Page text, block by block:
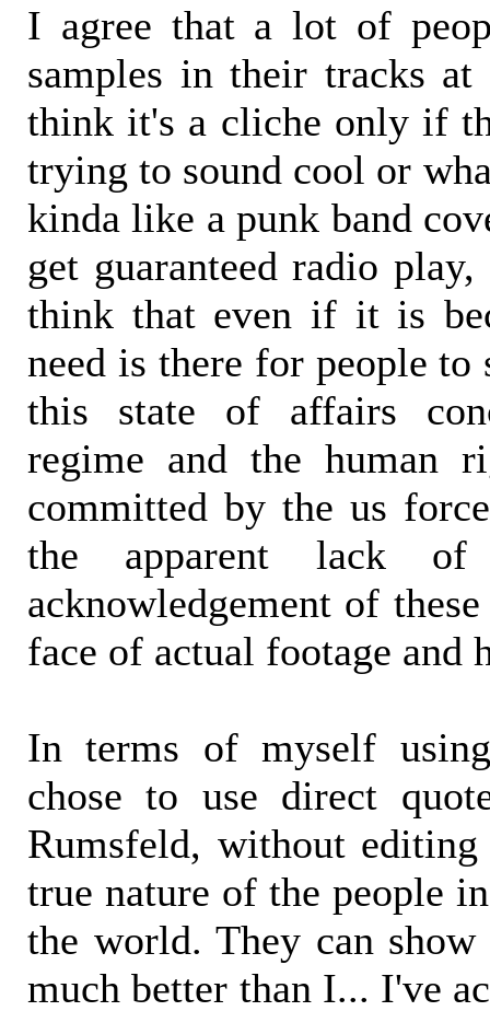
I agree that a lot of
samples in their tracks
think it's a cliche only if
trying to sound cool or
kinda like a punk band
get guaranteed radio
think that even if it is
need is there for people to
this state of affairs
regime and the human
committed by the us
the apparent lack
acknowledgement of
face of actual footage and
In terms of myself
chose to use direct
Rumsfeld, without
true nature of the people
the world. They can show
much better than I... I've